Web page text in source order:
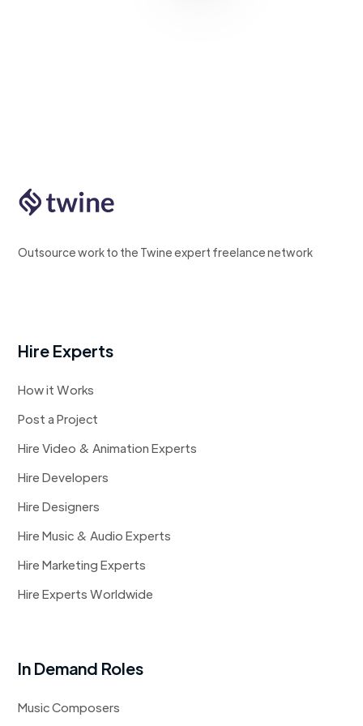
Outsource work to the Twine expert freelance network
Hire Experts
How it Works
Post a Project
Hire Video & Animation Experts
Hire Developers
Hire Designers
Hire Music & Audio Experts
Hire Marketing Experts
Hire Experts Worldwide
In Demand Roles
Music Composers